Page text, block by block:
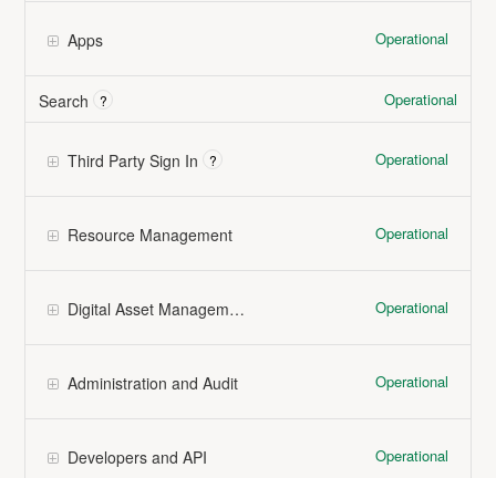
Apps Operational
Search ? Operational
Third Party Sign In ? Operational
Resource Management Operational
Digital Asset Management (Brandfolder) Operational
Administration and Audit Operational
Developers and API Operational